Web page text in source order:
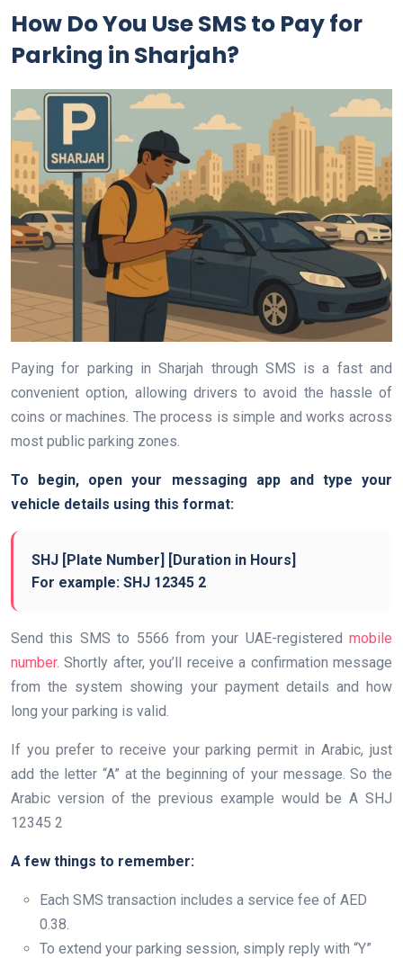
How Do You Use SMS to Pay for
Parking in Sharjah?
Paying for parking in Sharjah through SMS is a fast and
convenient option, allowing drivers to avoid the hassle of
coins or machines. The process is simple and works across
most public parking zones.
To begin, open your messaging app and type your
vehicle details using this format:
SHJ [Plate Number] [Duration in Hours]
For example: SHJ 12345 2
Send this SMS to 5566 from your UAE-registered mobile
number. Shortly after, you’ll receive a confirmation message
from the system showing your payment details and how
long your parking is valid.
If you prefer to receive your parking permit in Arabic, just
add the letter “A” at the beginning of your message. So the
Arabic version of the previous example would be A SHJ
12345 2
A few things to remember:
Each SMS transaction includes a service fee of AED
0.38.
To extend your parking session, simply reply with “Y”